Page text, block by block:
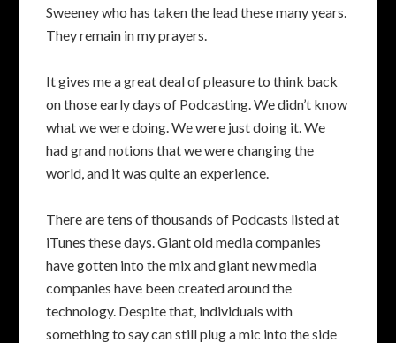
Sweeney who has taken the lead these many years.
They remain in my prayers.
It gives me a great deal of pleasure to think back
on those early days of Podcasting. We didn’t know
what we were doing. We were just doing it. We
had grand notions that we were changing the
world, and it was quite an experience.
There are tens of thousands of Podcasts listed at
iTunes these days. Giant old media companies
have gotten into the mix and giant new media
companies have been created around the
technology. Despite that, individuals with
something to say can still plug a mic into the side